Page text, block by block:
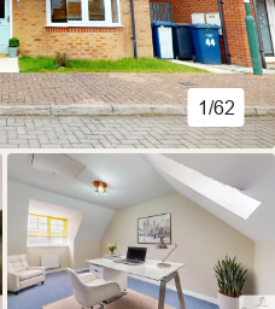
1/62